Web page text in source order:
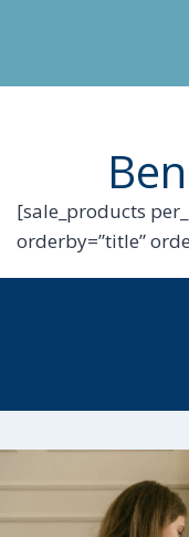
[sale_products
orderby=”title”